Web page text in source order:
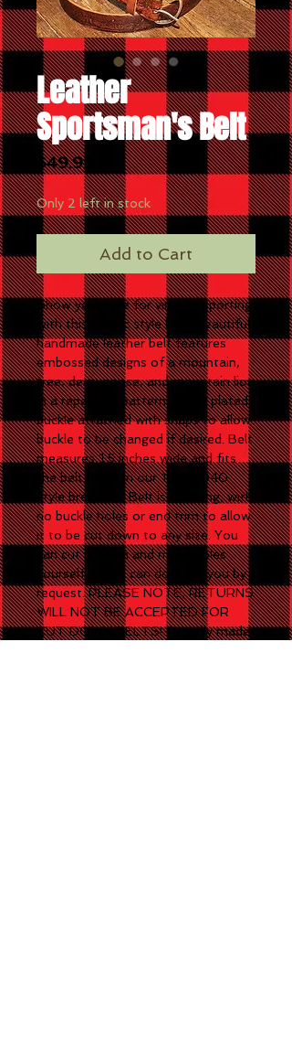
Leather
Sportsman's Belt
$49.99 Price
Only 2 left in stock
Add to Cart
Show your love for vintage sporting
with this classic style belt! Beautiful
handmade leather belt features
embossed designs of a mountain,
tree, deer, goose, and mountain lion
in a repeating pattern. Nickel plated
buckle attached with snaps to allow
buckle to be changed if desired. Belt
measures 1.5 inches wide and fits
the belt loops in our 1915-1940
style breeches. Belt is 48" long, with
no buckle holes or end trim to allow
it to be cut down to any size. You
can cut it down and make holes
yourself, or we can do it for you by
request. PLEASE NOTE, RETURNS
WILL NOT BE ACCEPTED FOR
CUT DOWN BELTS! Proudly made